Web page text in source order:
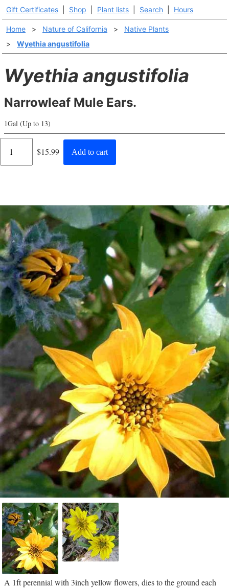
Gift Certificates Shop Plant lists Search Hours
Home > Nature of California >
Native Plants
>
Wyethia angustifolia
Wyethia angustifolia
Narrowleaf Mule Ears.
1Gal (Up to 13)
Regular
$15.99 Add to cart
A 1ft perennial with 3inch yellow flowers, dies to the ground each